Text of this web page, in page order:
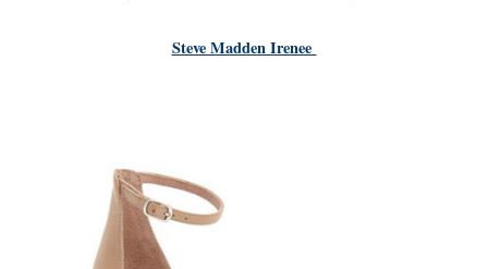
Steve Madden Irenee